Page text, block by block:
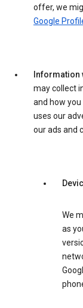
offer, we
Google
Information
may collect
and how
uses our
our ads and
We
as